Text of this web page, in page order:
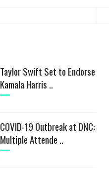
Taylor Swift Set to Endorse
Kamala Harris ..
COVID-19 Outbreak at DNC:
Multiple Attende ..